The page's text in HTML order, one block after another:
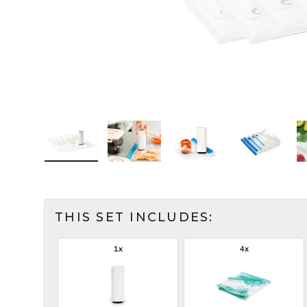
THIS SET INCLUDES:
1x 4x